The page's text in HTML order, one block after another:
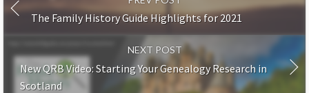
The Family History Guide Highlights for 2021
NEXT POST
New QRB Video: Starting Your Genealogy Research in
Scotland